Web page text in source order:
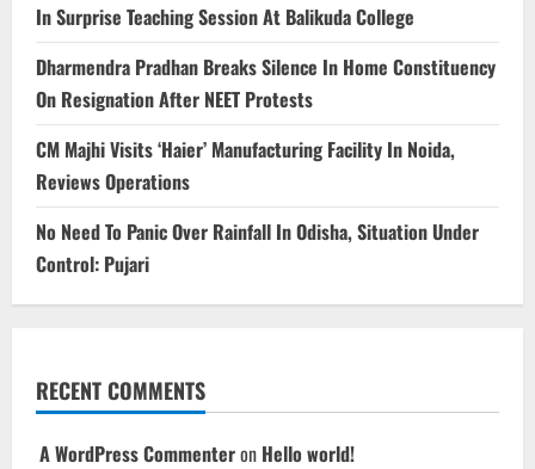
In Surprise Teaching Session At Balikuda College
Dharmendra Pradhan Breaks Silence In Home Constituency
On Resignation After NEET Protests
CM Majhi Visits ‘Haier’ Manufacturing Facility In Noida,
Reviews Operations
No Need To Panic Over Rainfall In Odisha, Situation Under
Control: Pujari
RECENT COMMENTS
A WordPress Commenteron Hello world!